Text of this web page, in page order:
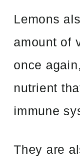
Lemons
amount of
once
nutrient
immune
They are